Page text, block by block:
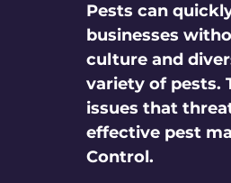
Organic Solutions Pest
Eco-Safe Home Solutions
Pests can
businesses
culture and
variety of pests.
issues that
effective pest
Control.